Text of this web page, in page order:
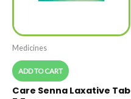
Medicines
ADD TO CART
Care Senna Laxative Tab